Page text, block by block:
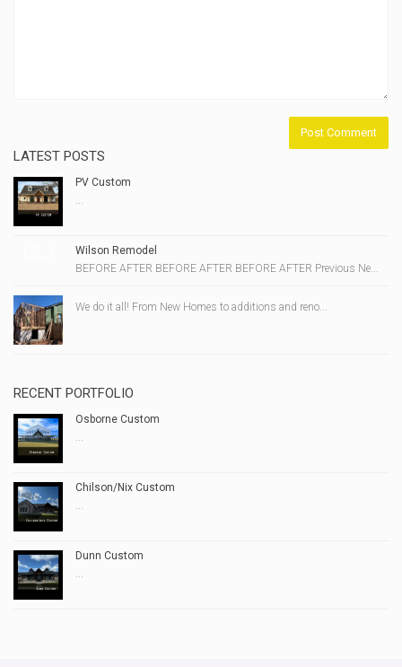
LATEST POSTS
PV Custom
...
Wilson Remodel
BEFORE AFTER BEFORE AFTER BEFORE AFTER Previous Ne...
We do it all! From New Homes to additions and reno...
RECENT PORTFOLIO
Osborne Custom
...
Chilson/Nix Custom
...
Dunn Custom
...